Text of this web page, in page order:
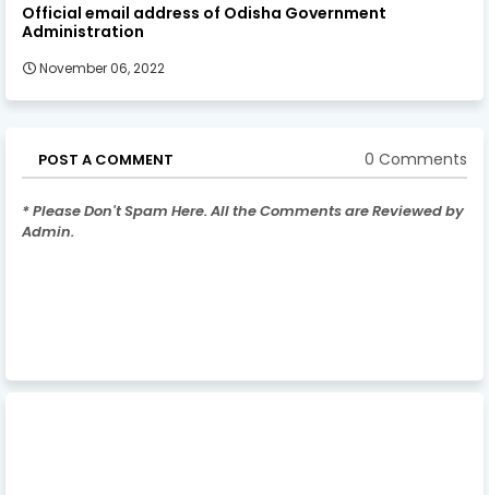
Official email address of Odisha Government
Administration
November 06, 2022
POST A COMMENT 0 Comments
* Please Don't Spam Here. All the Comments are Reviewed by
Admin.